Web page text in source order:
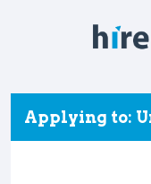
Applying to: